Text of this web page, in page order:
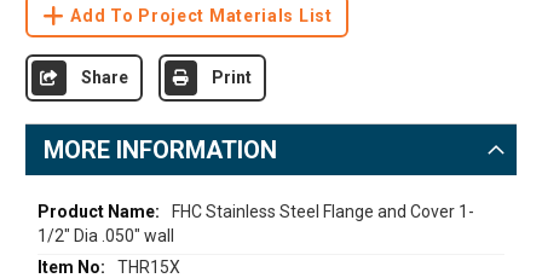
Add To Project Materials List
Share Print
MORE INFORMATION
More
Information
FHC Stainless Steel Flange and Cover 1-
1/2" Dia .050" wall
THR15X